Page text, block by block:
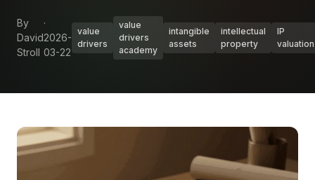
By
David
Stroll
·
2026-
03-22
value
drivers
value
drivers
academy
intangible
assets
intellectual
property
IP
valuation